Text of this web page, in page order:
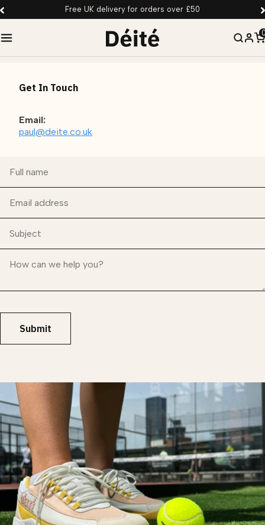
Free UK delivery for orders over £50
Get In Touch
Email:
paul@deite.co.uk